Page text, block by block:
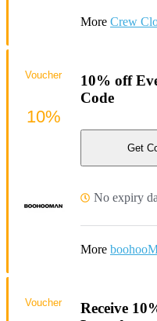
More Crew
10% off
Code
Get
No expiry
More
Voucher
10%
Receive
Voucher